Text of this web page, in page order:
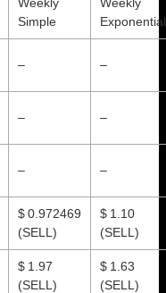
Simple
Exponential
– –
– –
– –
$ 0.972469
(SELL)
$ 1.10
(SELL)
$ 1.97
(SELL)
$ 1.63
(SELL)